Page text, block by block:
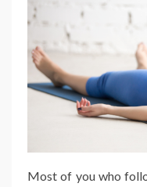
Most of you who